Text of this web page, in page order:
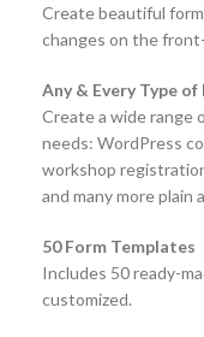
Create beautiful
changes on the
Any & Every Type of
Create a wide range
needs: WordPress
workshop
and many more plain
50 Form Templates
Includes 50 ready-
customized.